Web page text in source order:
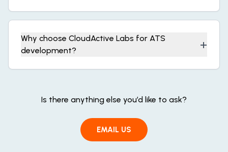
Why choose CloudActive Labs for ATS
development?
+
Is there anything else you’d like to ask?
EMAIL US